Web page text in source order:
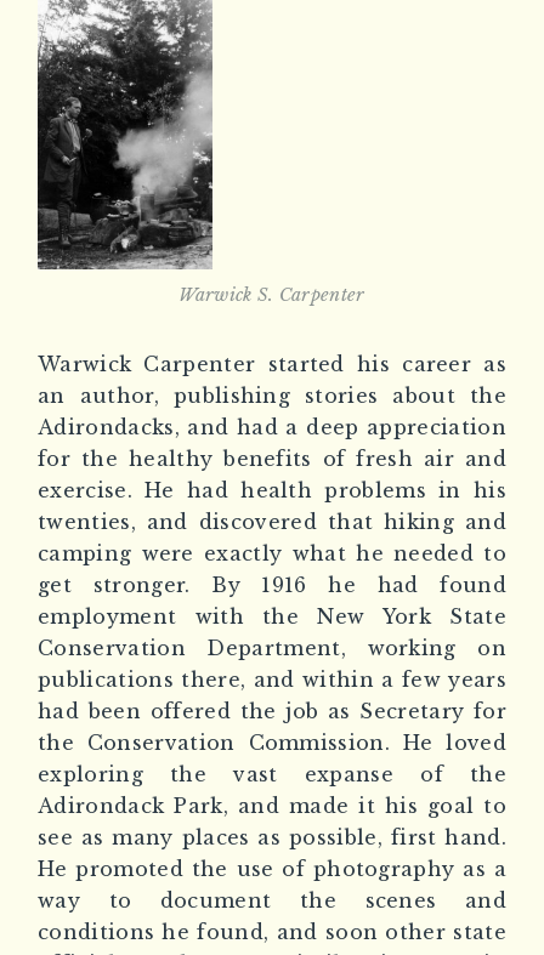
Warwick S. Carpenter
Warwick Carpenter started his career as
an author, publishing stories about the
Adirondacks, and had a deep appreciation
for the healthy benefits of fresh air and
exercise. He had health problems in his
twenties, and discovered that hiking and
camping were exactly what he needed to
get stronger. By 1916 he had found
employment with the New York State
Conservation Department, working on
publications there, and within a few years
had been offered the job as Secretary for
the Conservation Commission. He loved
exploring the vast expanse of the
Adirondack Park, and made it his goal to
see as many places as possible, first hand.
He promoted the use of photography as a
way to document the scenes and
conditions he found, and soon other state